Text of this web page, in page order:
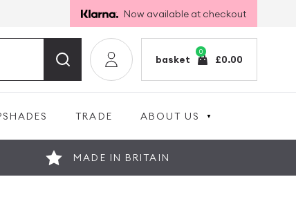
Now available at checkout
0
basket £0.00
TRADE ABOUT US
MADE IN BRITAIN